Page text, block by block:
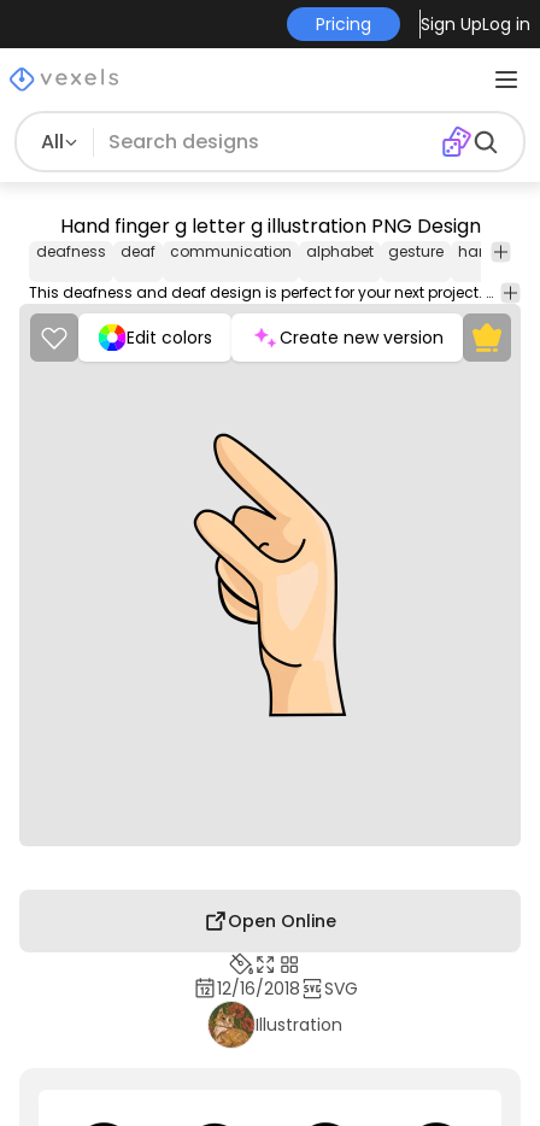
Pricing Sign UpLog in
All
Hand finger g letter g illustration PNG Design
deafness deaf communication alphabet gesture hand
This deafness and deaf design is perfect for your next project. Use it on merch products, websites, social media, and more. You'll love it!
Edit colors Create new version
Open Online
12/16/2018
SVG
Illustration